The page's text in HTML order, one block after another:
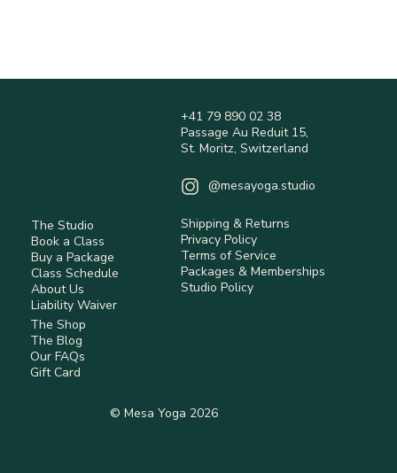
+41 79 890 02 38
Passage Au Reduit 15,
St. Moritz, Switzerland
@mesayoga.studio
© Mesa Yoga 2026
The Studio
Book a Class
Buy a Package
Class Schedule
About Us
Liability Waiver
The Shop
The Blog
Our FAQs
Gift Card
Shipping & Returns
Privacy Policy
Terms of Service
Packages & Memberships
Studio Policy